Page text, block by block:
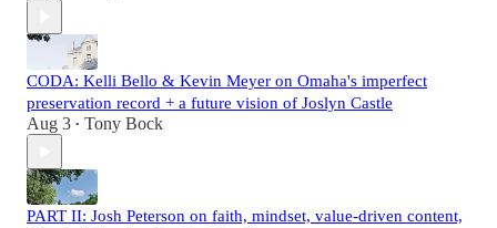
CODA: Kelli Bello & Kevin Meyer on Omaha's imperfect
preservation record + a future vision of Joslyn Castle
Aug 3 • Tony Bock
PART II: Josh Peterson on faith, mindset, value-driven content,